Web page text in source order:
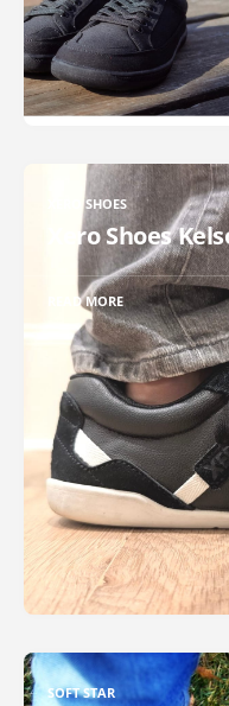
XERO SHOES
Xero Shoes
READ MORE
SOFT STAR